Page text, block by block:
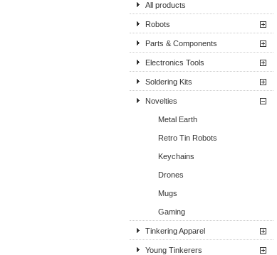
All products
Robots
Parts & Components
Electronics Tools
Soldering Kits
Novelties
Metal Earth
Retro Tin Robots
Keychains
Drones
Mugs
Gaming
Tinkering Apparel
Young Tinkerers